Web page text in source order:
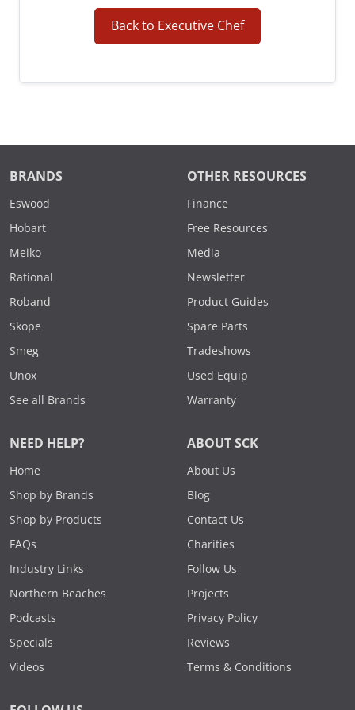
Back to Executive Chef
BRANDS
Eswood
Hobart
Meiko
Rational
Roband
Skope
Smeg
Unox
See all Brands
OTHER RESOURCES
Finance
Free Resources
Media
Newsletter
Product Guides
Spare Parts
Tradeshows
Used Equip
Warranty
NEED HELP?
Home
Shop by Brands
Shop by Products
FAQs
Industry Links
Northern Beaches
Podcasts
Specials
Videos
ABOUT SCK
About Us
Blog
Contact Us
Charities
Follow Us
Projects
Privacy Policy
Reviews
Terms & Conditions